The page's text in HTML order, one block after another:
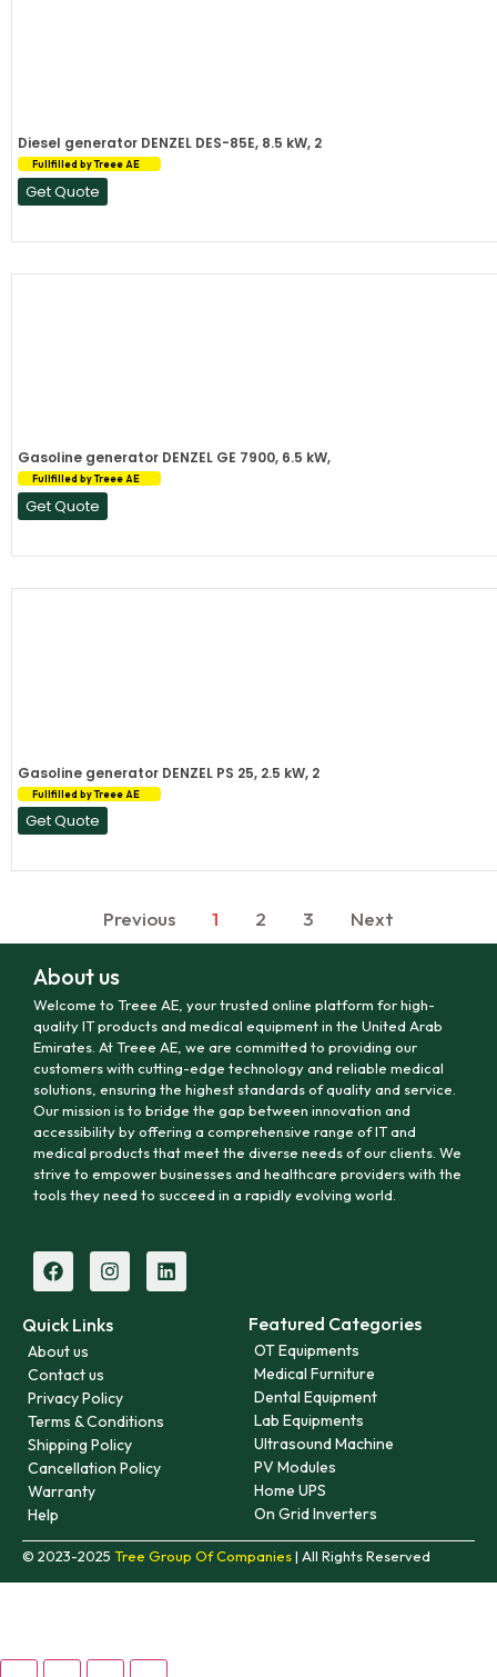
Diesel generator DENZEL DES-85E, 8.5 kW, 2
Fullfilled by Treee AE
Get Quote
Gasoline generator DENZEL GE 7900, 6.5 kW,
Fullfilled by Treee AE
Get Quote
Gasoline generator DENZEL PS 25, 2.5 kW, 2
Fullfilled by Treee AE
Get Quote
Previous 1 2 3 Next
About us
Welcome to Treee AE, your trusted online platform for high-
quality IT products and medical equipment in the United Arab
Emirates. At Treee AE, we are committed to providing our
customers with cutting-edge technology and reliable medical
solutions, ensuring the highest standards of quality and service.
Our mission is to bridge the gap between innovation and
accessibility by offering a comprehensive range of IT and
medical products that meet the diverse needs of our clients. We
strive to empower businesses and healthcare providers with the
tools they need to succeed in a rapidly evolving world.
Quick Links
About us
Contact us
Privacy Policy
Terms & Conditions
Shipping Policy
Cancellation Policy
Warranty
Help
Featured Categories
OT Equipments
Medical Furniture
Dental Equipment
Lab Equipments
Ultrasound Machine
PV Modules
Home UPS
On Grid Inverters
© 2023-2025 Tree Group Of Companies| All Rights Reserved